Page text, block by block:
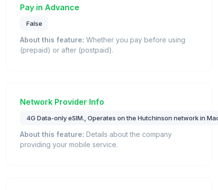
Pay in Advance
False
About this feature: Whether you pay before using
(prepaid) or after (postpaid).
Network Provider Info
4G Data-only eSIM., Operates on the Hutchinson network in
About this feature: Details about the company
providing your mobile service.